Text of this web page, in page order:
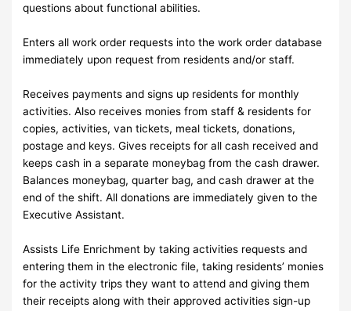
questions about functional abilities.
Enters all work order requests into the work order database
immediately upon request from residents and/or staff.
Receives payments and signs up residents for monthly
activities. Also receives monies from staff & residents for
copies, activities, van tickets, meal tickets, donations,
postage and keys. Gives receipts for all cash received and
keeps cash in a separate moneybag from the cash drawer.
Balances moneybag, quarter bag, and cash drawer at the
end of the shift. All donations are immediately given to the
Executive Assistant.
Assists Life Enrichment by taking activities requests and
entering them in the electronic file, taking residents’ monies
for the activity trips they want to attend and giving them
their receipts along with their approved activities sign-up